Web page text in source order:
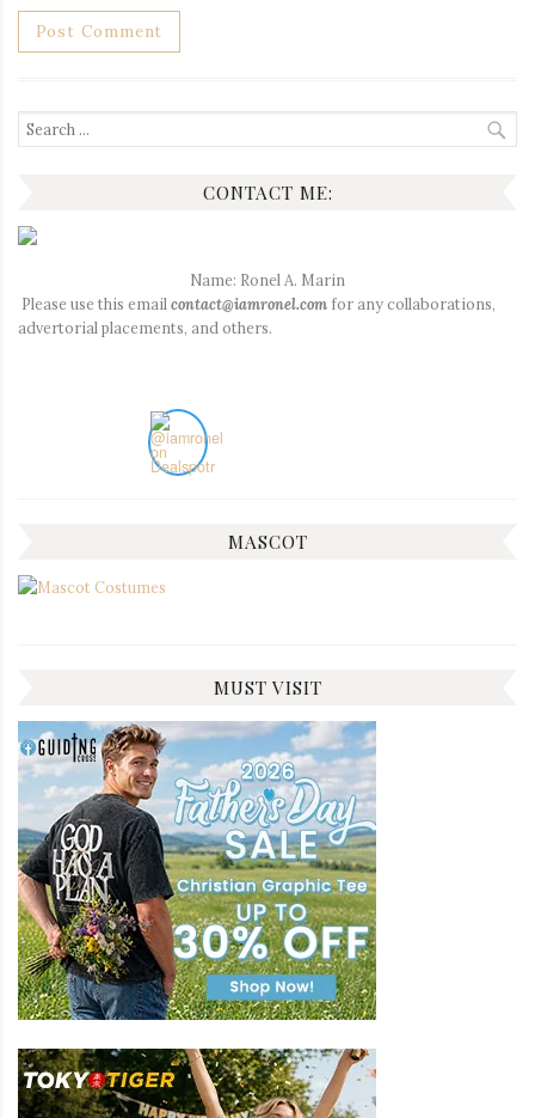
Search
for:
CONTACT ME:
Name: Ronel A. Marin
Please use this email contact@iamronel.com for any collaborations,
advertorial placements, and others.
MASCOT
MUST VISIT